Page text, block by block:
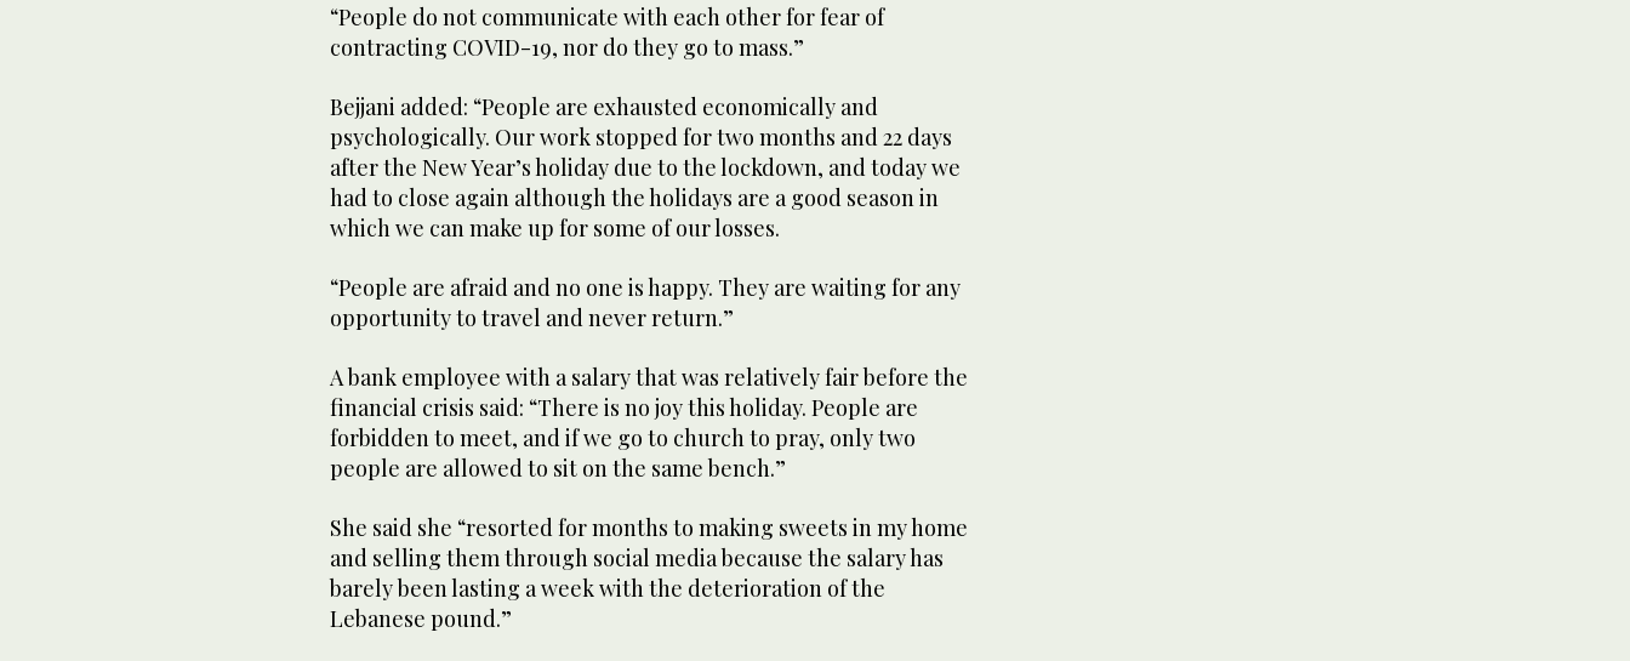
“People do not communicate with each other for fear of
contracting COVID-19, nor do they go to mass.”
Bejjani added: “People are exhausted economically and
psychologically. Our work stopped for two months and 22 days
after the New Year’s holiday due to the lockdown, and today we
had to close again although the holidays are a good season in
which we can make up for some of our losses.
“People are afraid and no one is happy. They are waiting for any
opportunity to travel and never return.”
A bank employee with a salary that was relatively fair before the
financial crisis said: “There is no joy this holiday. People are
forbidden to meet, and if we go to church to pray, only two
people are allowed to sit on the same bench.”
She said she “resorted for months to making sweets in my home
and selling them through social media because the salary has
barely been lasting a week with the deterioration of the
Lebanese pound.”